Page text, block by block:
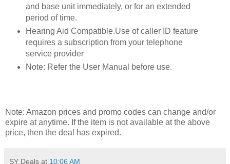
and base unit immediately, or for an extended
period of time.
Hearing Aid Compatible.Use of caller ID feature
requires a subscription from your telephone
service provider
Note: Refer the User Manual before use.
Note: Amazon prices and promo codes can change and/or
expire at anytime. If the item is not available at the above
price, then the deal has expired.
SY Deals at 10:06 AM